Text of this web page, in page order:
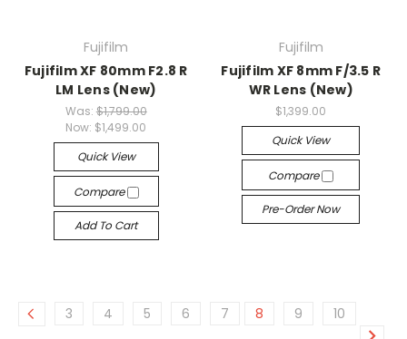
Fujifilm
Fujifilm XF 80mm F2.8 R
LM Lens (New)
Was: $1,799.00
Now: $1,499.00
Quick View
Compare
Add To Cart
Fujifilm
Fujifilm XF 8mm F/3.5 R
WR Lens (New)
$1,399.00
Quick View
Compare
Pre-Order Now
3 4 5 6 7 8 9 10